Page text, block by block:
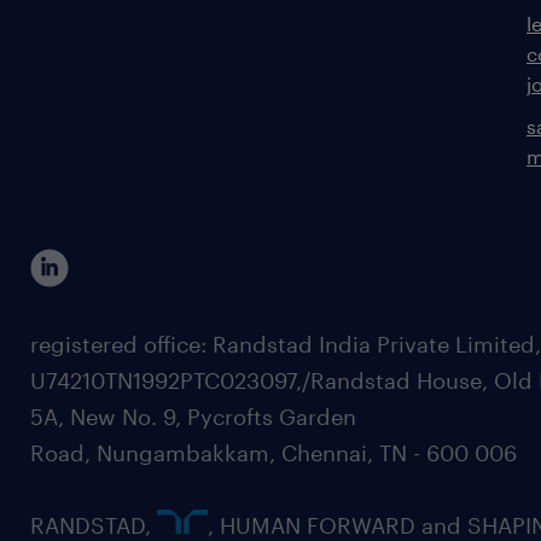
registered office: Randstad India Private
U74210TN1992PTC023097,/Randstad House, Old
5A, New No. 9, Pycrofts Garden
Road, Nungambakkam, Chennai, TN - 600 006
RANDSTAD,
, HUMAN FORWARD and